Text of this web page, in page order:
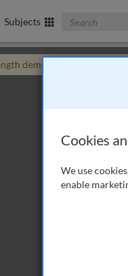
Subjects Search The
demo talk; you may
Cookies
We use
enable